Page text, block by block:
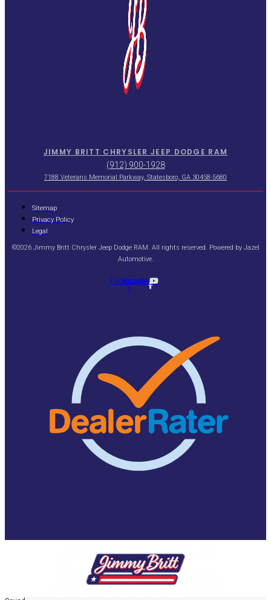
JIMMY BRITT CHRYSLER JEEP DODGE RAM
(912) 900-1928
7188 Veterans Memorial Parkway, Statesboro, GA 30458-5680
Sitemap
Privacy Policy
Legal
©2026 Jimmy Britt Chrysler Jeep Dodge RAM. All rights reserved. Powered by Jazel
Automotive.
Facebook-
f
Youtube